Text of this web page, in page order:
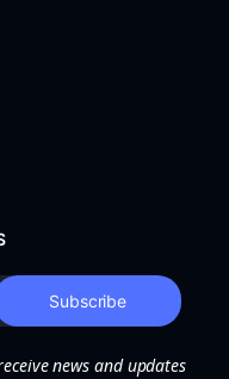
news and updates